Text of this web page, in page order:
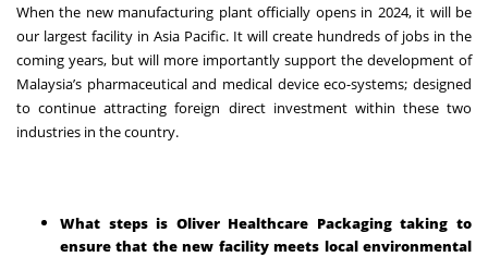
When the new manufacturing plant officially opens in 2024, it will be
our largest facility in Asia Pacific. It will create hundreds of jobs in the
coming years, but will more importantly support the development of
Malaysia’s pharmaceutical and medical device eco-systems; designed
to continue attracting foreign direct investment within these two
industries in the country.
What steps is Oliver Healthcare Packaging taking to
ensure that the new facility meets local environmental